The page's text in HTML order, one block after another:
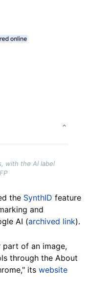
with the AI label
the SynthID feature
and
AI (archived link).
part of an image,
through the About
its website